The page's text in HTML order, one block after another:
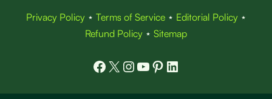
Privacy Policy⋆ Terms of Service⋆ Editorial Policy⋆
Refund Policy ⋆ Sitemap
Facebook
X Instagram
YouTube
Pinterest
LinkedIn